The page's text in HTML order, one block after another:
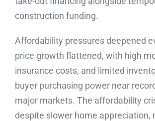
construction funding.
Affordability pressures deepened
price growth flattened, with high
insurance costs, and limited
buyer purchasing power near
major markets. The affordability
despite slower home appreciation,